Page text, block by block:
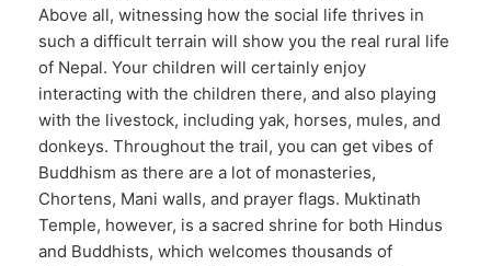
Above all, witnessing how the social life thrives in
such a difficult terrain will show you the real rural life
of Nepal. Your children will certainly enjoy
interacting with the children there, and also playing
with the livestock, including yak, horses, mules, and
donkeys. Throughout the trail, you can get vibes of
Buddhism as there are a lot of monasteries,
Chortens, Mani walls, and prayer flags. Muktinath
Temple, however, is a sacred shrine for both Hindus
and Buddhists, which welcomes thousands of